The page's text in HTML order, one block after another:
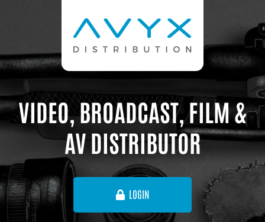
VIDEO, BROADCAST, FILM &
AV DISTRIBUTOR
LOGIN